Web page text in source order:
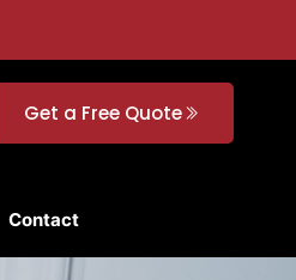
Get a Free Quote
Contact